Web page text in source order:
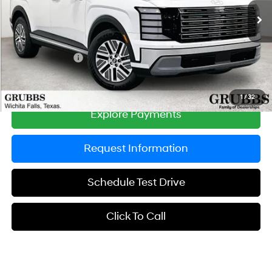
1 /32
In Stock Ext. Int.
MSRP:
$47,105
Documentation Fee:
$225
Dealer Incentives
-$1,379
Grubbs Price
$45,951
Explore Payments
Request Information
Schedule Test Drive
Click To Call